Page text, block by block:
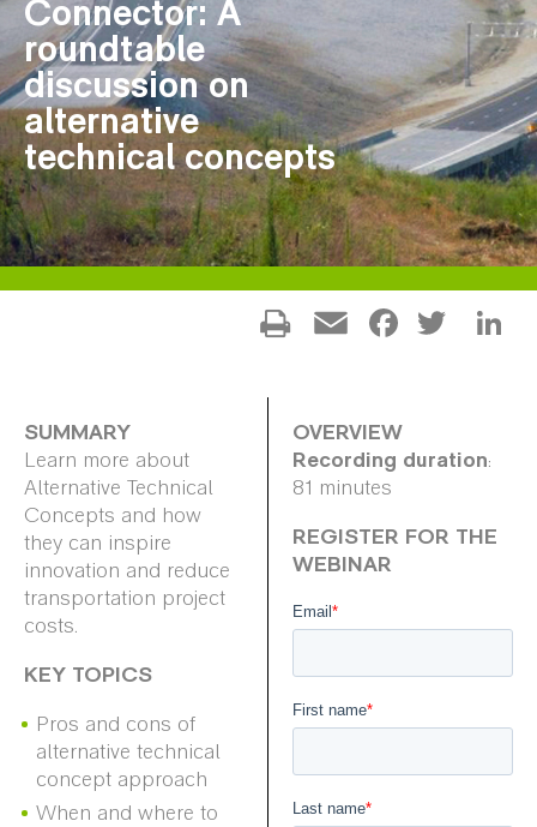
Connector: A
roundtable
discussion on
alternative
technical concepts
Email
SUMMARY
Learn more about
Alternative Technical
Concepts and how
they can inspire
innovation and reduce
transportation project
costs.
KEY TOPICS
Pros and cons of
alternative technical
concept approach
When and where to
OVERVIEW
Recording duration:
81 minutes
REGISTER FOR THE
WEBINAR